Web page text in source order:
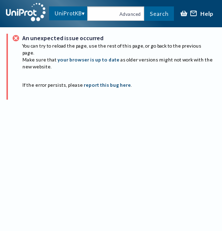
UniProtKB Advanced Search Help
An unexpected issue occurred
You can try to reload the page, use the rest of this page, or go back to the previous
page.
Make sure that your browser is up to date as older versions might not work with the
new website.
If the error persists, please report this bug here.